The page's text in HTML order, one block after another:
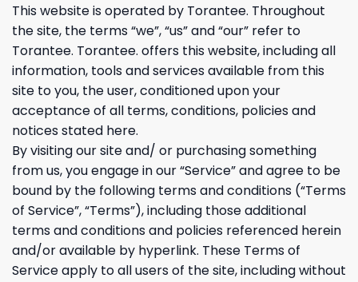
This website is operated by Torantee. Throughout
the site, the terms “we”, “us” and “our” refer to
Torantee. Torantee. offers this website, including all
information, tools and services available from this
site to you, the user, conditioned upon your
acceptance of all terms, conditions, policies and
notices stated here.
By visiting our site and/ or purchasing something
from us, you engage in our “Service” and agree to be
bound by the following terms and conditions (“Terms
of Service”, “Terms”), including those additional
terms and conditions and policies referenced herein
and/or available by hyperlink. These Terms of
Service apply to all users of the site, including without